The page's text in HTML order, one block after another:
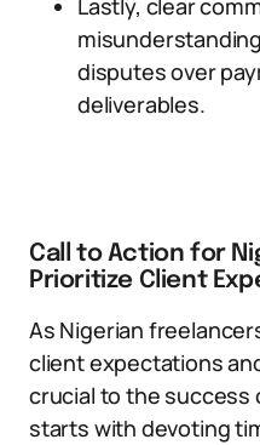
Lastly, clear
disputes over
deliverables.
Call to Action for
Prioritize Client
As Nigerian
client expectations
crucial to the success
starts with devoting